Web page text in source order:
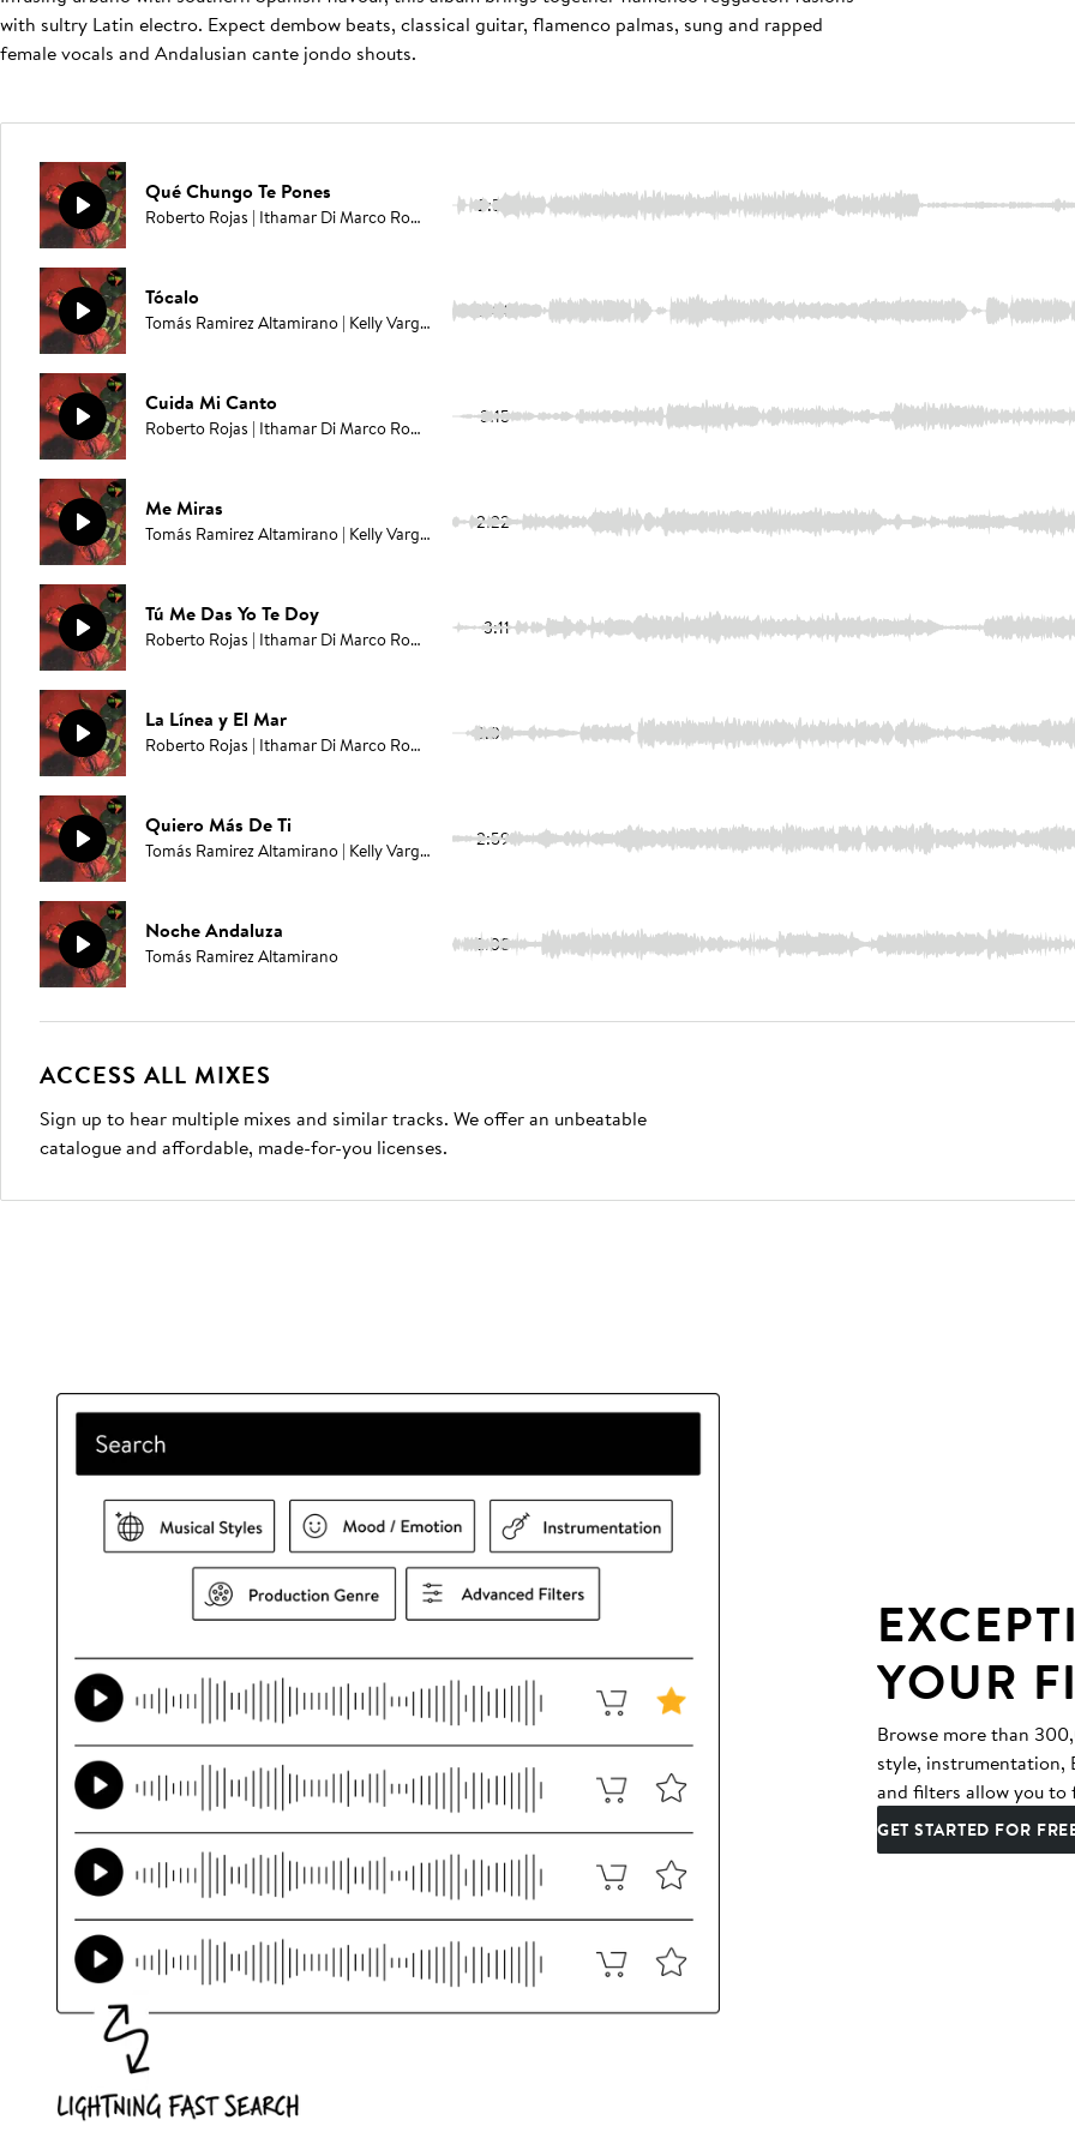
with sultry Latin electro. Expect dembow beats, classical guitar, flamenco palmas, sung and rapped
female vocals and Andalusian cante jondo shouts.
Qué Chungo Te Pones
Roberto Rojas | Ithamar Di Marco Romero | Juan Carlos Rodriguez | Elías Serpa 2:57
Tócalo
Tomás Ramirez Altamirano | Kelly Vargas 2:44
Cuida Mi Canto
Roberto Rojas | Ithamar Di Marco Romero | Juan Carlos Rodriguez | Elías Serpa 3:15
Me Miras
Tomás Ramirez Altamirano | Kelly Vargas 2:22
Tú Me Das Yo Te Doy
Roberto Rojas | Ithamar Di Marco Romero | Juan Carlos Rodriguez | Elías Serpa 3:11
La Línea y El Mar
Roberto Rojas | Ithamar Di Marco Romero | Juan Carlos Rodriguez | Elías Serpa 3:03
Quiero Más De Ti
Tomás Ramirez Altamirano | Kelly Vargas 2:59
Noche Andaluza
Tomás Ramirez Altamirano 2:08
ACCESS ALL MIXES
Sign up to hear multiple mixes and similar tracks. We offer an unbeatable
catalogue and affordable, made-for-you licenses.
YOUR
Browse more than
style, instrumentation,
and filters allow you
GET STARTED FOR